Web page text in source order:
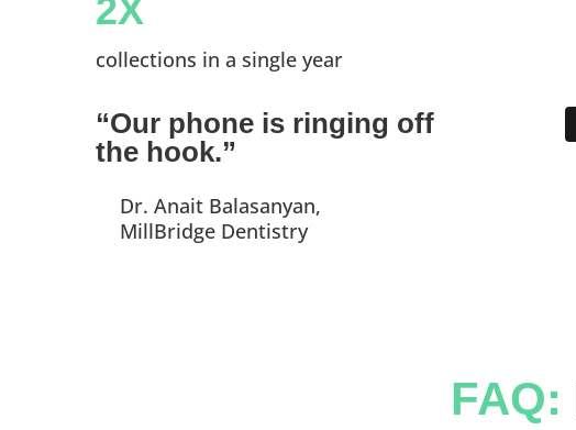
2X
collections in a single year
“Our phone is ringing off
the hook.”
Dr. Anait Balasanyan,
MillBridge Dentistry
FAQ: